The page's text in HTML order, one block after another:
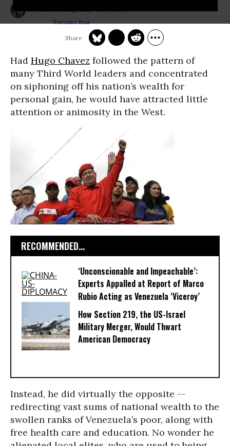
LINDA MCQUAIG
Toronto Star
Had Hugo Chavez followed the pattern of
many Third World leaders and concentrated
on siphoning off his nation’s wealth for
personal gain, he would have attracted little
attention or animosity in the West.
RECOMMENDED...
‘Unconscionable and Impeachable’:
Experts Appalled at Report of Marco
Rubio Acting as Venezuela ‘Viceroy’
How Section 219, the US-Israel
Military Merger, Would Thwart
American Democracy
Instead, he did virtually the opposite --
redirecting vast sums of national wealth to the
swollen ranks of Venezuela’s poor, along with
free health care and education. No wonder he